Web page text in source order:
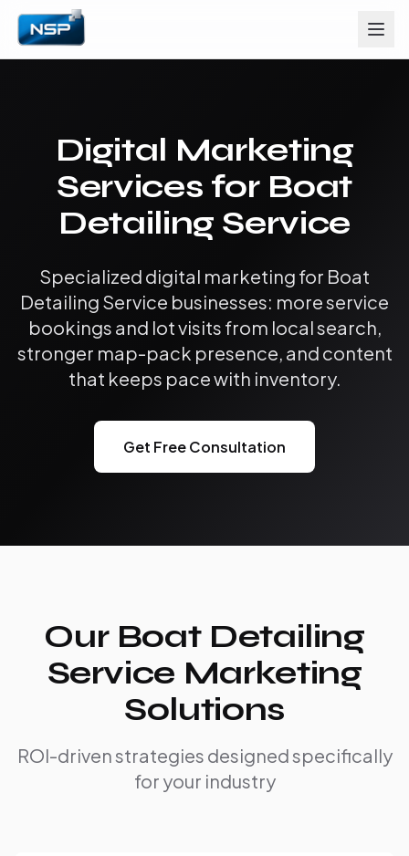
Digital Marketing
Services for Boat
Detailing Service
Specialized digital marketing for Boat
Detailing Service businesses: more service
bookings and lot visits from local search,
stronger map-pack presence, and content
that keeps pace with inventory.
Get Free Consultation
Our Boat Detailing
Service Marketing
Solutions
ROI-driven strategies designed specifically
for your industry